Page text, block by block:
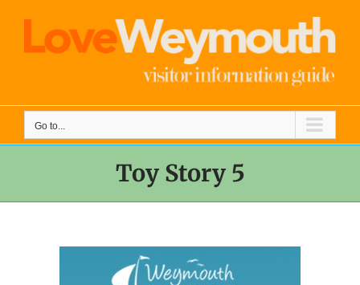
content
Go to...
Toy Story 5